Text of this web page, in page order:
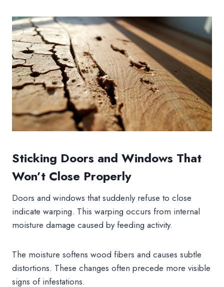
Sticking Doors and Windows That
Won’t Close Properly
Doors and windows that suddenly refuse to close
indicate warping. This warping occurs from internal
moisture damage caused by feeding activity.
The moisture softens wood fibers and causes subtle
distortions. These changes often precede more visible
signs of infestations.